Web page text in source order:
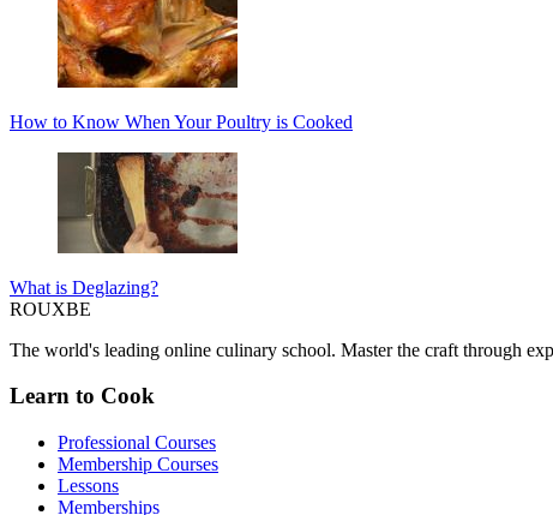
How to Know When Your Poultry is Cooked
What is Deglazing?
ROUXBE
The world's leading online culinary school. Master the craft through
Learn to Cook
Professional Courses
Membership Courses
Lessons
Memberships